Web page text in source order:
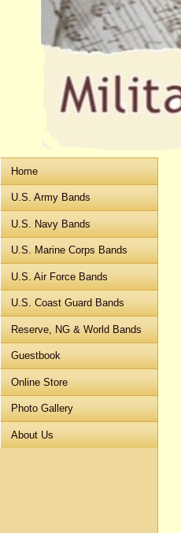
Home
U.S. Army Bands
U.S. Navy Bands
U.S. Marine Corps Bands
U.S. Air Force Bands
U.S. Coast Guard Bands
Reserve, NG & World Bands
Guestbook
Online Store
Photo Gallery
About Us